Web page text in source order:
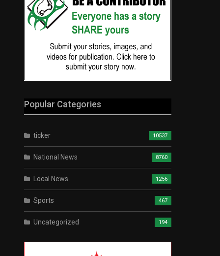
Popular Categories
ticker 10537
National News 8760
Local News 1256
Sports 467
Uncategorized 194